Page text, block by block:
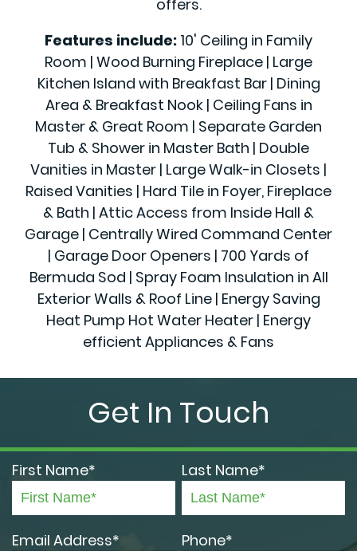
offers.
Features include: 10' Ceiling in Family
Room | Wood Burning Fireplace | Large
Kitchen Island with Breakfast Bar | Dining
Area & Breakfast Nook | Ceiling Fans in
Master & Great Room | Separate Garden
Tub & Shower in Master Bath | Double
Vanities in Master | Large Walk-in Closets |
Raised Vanities | Hard Tile in Foyer, Fireplace
& Bath | Attic Access from Inside Hall &
Garage | Centrally Wired Command Center
| Garage Door Openers | 700 Yards of
Bermuda Sod | Spray Foam Insulation in All
Exterior Walls & Roof Line | Energy Saving
Heat Pump Hot Water Heater | Energy
efficient Appliances & Fans
Get In Touch
First Name* Last Name*
Email Address* Phone*